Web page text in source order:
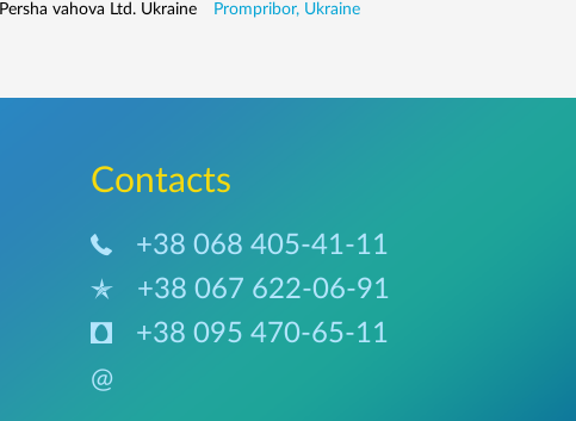
Persha vahova Ltd. Ukraine
Prompribor, Ukraine
Сontacts
+38 068 405-41-11
+38 067 622-06-91
+38 095 470-65-11
@